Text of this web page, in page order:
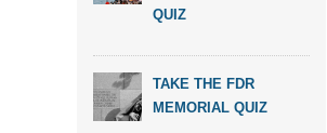
QUIZ
TAKE THE FDR
MEMORIAL QUIZ